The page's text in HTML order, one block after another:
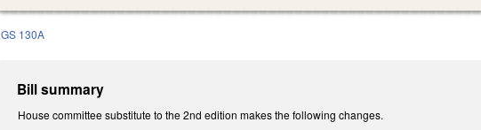
GS 130A
Bill summary
House committee substitute to the 2nd edition makes the following changes.